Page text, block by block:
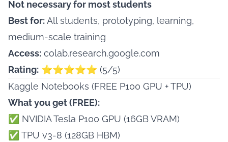
Not necessary for most students
Best for:All students, prototyping, learning,
medium-scale training
Access: colab.research.google.com
Rating: ⭐⭐⭐⭐⭐ (5/5)
Kaggle Notebooks (FREE P100 GPU + TPU)
What you get (FREE):
✅ NVIDIA Tesla P100 GPU (16GB VRAM)
✅ TPU v3-8 (128GB HBM)